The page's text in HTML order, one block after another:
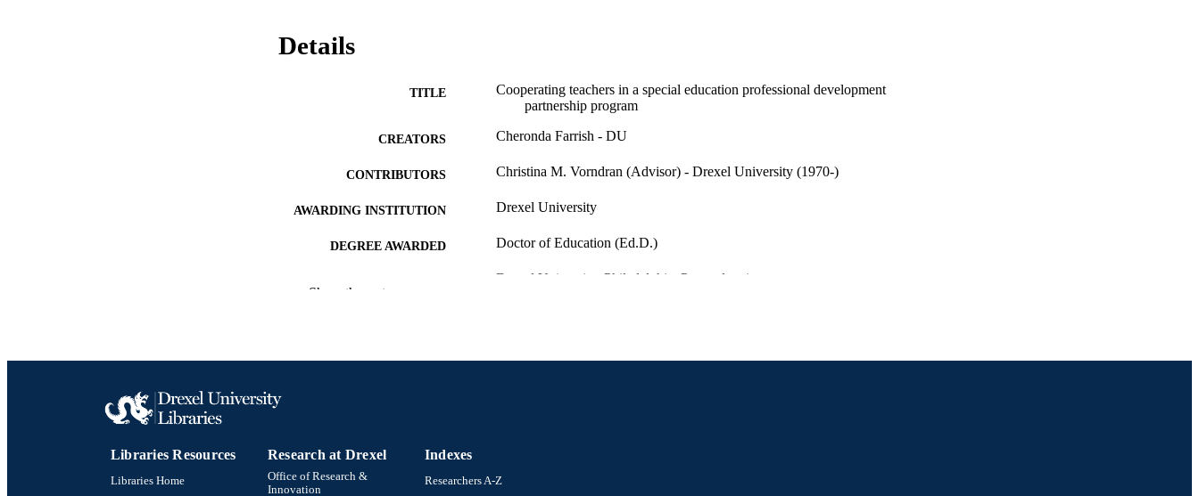
Details
TITLE
Cooperating teachers in a special education professional development
partnership program
CREATORS Cheronda Farrish - DU
CONTRIBUTORS Christina M. Vorndran (Advisor) - Drexel University (1970-)
AWARDING INSTITUTION Drexel University
DEGREE AWARDED Doctor of Education (Ed.D.)
Drexel University; Philadelphia, Pennsylvania
OTHER IDENTIFIER
Show the rest
Libraries Resources
Libraries Home
Research at Drexel
Office of Research &
Innovation
Indexes
Researchers A-Z